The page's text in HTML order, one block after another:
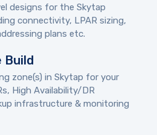
designs for the Skytap
connectivity, LPAR sizing,
plans etc.
Build
zone(s) in Skytap for your
High Availability/DR
infrastructure & monitoring